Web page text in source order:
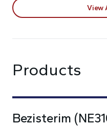
View
Products
Bezisterim